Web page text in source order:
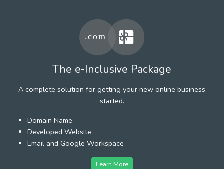
The e-Inclusive Package
A complete solution for getting your new online business
started.
Domain Name
Developed Website
Email and Google Workspace
Learn More